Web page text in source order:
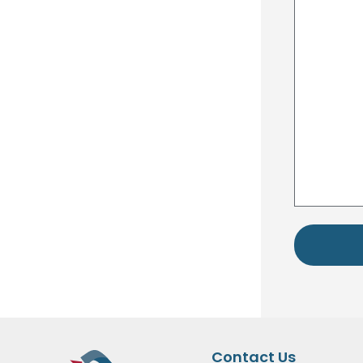
Contact Us